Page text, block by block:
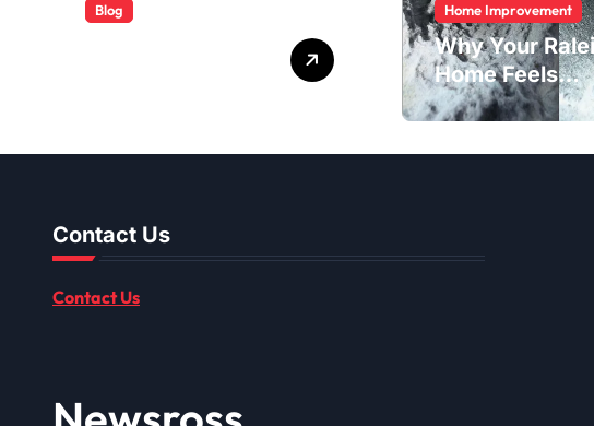
Blog Home Improvement
Why Your
Home Feels
Dustier Than It
Contact Us
Contact Us